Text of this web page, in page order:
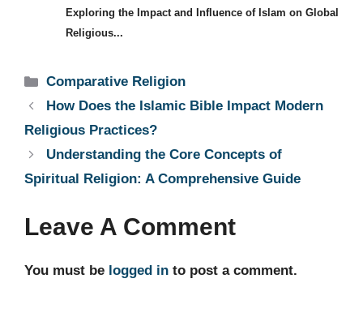
Exploring the Impact and Influence of Islam on Global
Religious...
Categories
Comparative Religion
How Does the Islamic Bible Impact Modern
Religious Practices?
Understanding the Core Concepts of
Spiritual Religion: A Comprehensive Guide
Leave A Comment
You must be logged in to post a comment.